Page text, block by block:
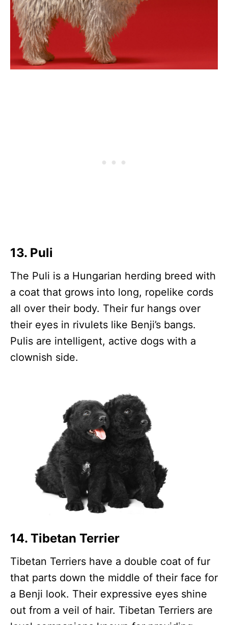
13. Puli
The Puli is a Hungarian herding breed with
a coat that grows into long, ropelike cords
all over their body. Their fur hangs over
their eyes in rivulets like Benji’s bangs.
Pulis are intelligent, active dogs with a
clownish side.
14. Tibetan Terrier
Tibetan Terriers have a double coat of fur
that parts down the middle of their face for
a Benji look. Their expressive eyes shine
out from a veil of hair. Tibetan Terriers are